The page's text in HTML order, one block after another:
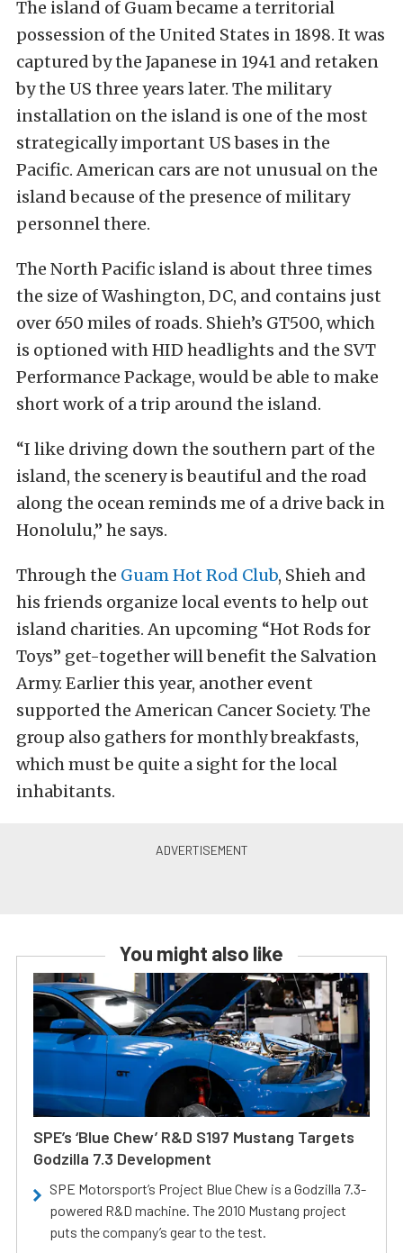
The island of Guam became a territorial
possession of the United States in 1898. It was
captured by the Japanese in 1941 and retaken
by the US three years later. The military
installation on the island is one of the most
strategically important US bases in the
Pacific. American cars are not unusual on the
island because of the presence of military
personnel there.
The North Pacific island is about three times
the size of Washington, DC, and contains just
over 650 miles of roads. Shieh’s GT500, which
is optioned with HID headlights and the SVT
Performance Package, would be able to make
short work of a trip around the island.
“I like driving down the southern part of the
island, the scenery is beautiful and the road
along the ocean reminds me of a drive back in
Honolulu,” he says.
Through the Guam Hot Rod Club, Shieh and
his friends organize local events to help out
island charities. An upcoming “Hot Rods for
Toys” get-together will benefit the Salvation
Army. Earlier this year, another event
supported the American Cancer Society. The
group also gathers for monthly breakfasts,
which must be quite a sight for the local
inhabitants.
You might also like
SPE’s ‘Blue Chew’ R&D S197 Mustang Targets
Godzilla 7.3 Development
SPE Motorsport’s Project Blue Chew is a Godzilla 7.3-
powered R&D machine. The 2010 Mustang project
puts the company’s gear to the test.